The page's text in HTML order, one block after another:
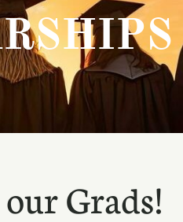
Grads!